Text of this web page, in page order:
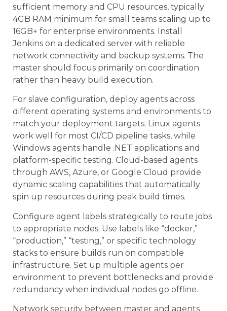
sufficient memory and CPU resources, typically
4GB RAM minimum for small teams scaling up to
16GB+ for enterprise environments. Install
Jenkins on a dedicated server with reliable
network connectivity and backup systems. The
master should focus primarily on coordination
rather than heavy build execution.
For slave configuration, deploy agents across
different operating systems and environments to
match your deployment targets. Linux agents
work well for most CI/CD pipeline tasks, while
Windows agents handle .NET applications and
platform-specific testing. Cloud-based agents
through AWS, Azure, or Google Cloud provide
dynamic scaling capabilities that automatically
spin up resources during peak build times.
Configure agent labels strategically to route jobs
to appropriate nodes. Use labels like “docker,”
“production,” “testing,” or specific technology
stacks to ensure builds run on compatible
infrastructure. Set up multiple agents per
environment to prevent bottlenecks and provide
redundancy when individual nodes go offline.
Network security between master and agents